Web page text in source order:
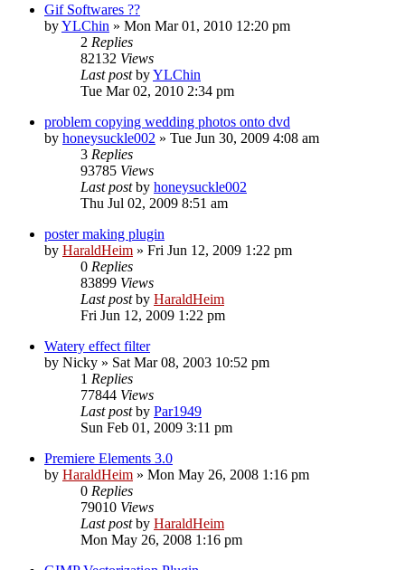
Gif Softwares ??
byYLChin » Mon Mar 01, 2010 12:20 pm
2 Replies
82132 Views
Last postbyYLChin
Tue Mar 02, 2010 2:34 pm
problem copying wedding photos onto dvd
by honeysuckle002 » Tue Jun 30, 2009 4:08 am
3 Replies
93785 Views
Last postby honeysuckle002
Thu Jul 02, 2009 8:51 am
poster making plugin
by HaraldHeim » Fri Jun 12, 2009 1:22 pm
0 Replies
83899 Views
Last postby HaraldHeim
Fri Jun 12, 2009 1:22 pm
Watery effect filter
by Nicky » Sat Mar 08, 2003 10:52 pm
1 Replies
77844 Views
Last postby Par1949
Sun Feb 01, 2009 3:11 pm
Premiere Elements 3.0
by HaraldHeim » Mon May 26, 2008 1:16 pm
0 Replies
79010 Views
Last postby HaraldHeim
Mon May 26, 2008 1:16 pm